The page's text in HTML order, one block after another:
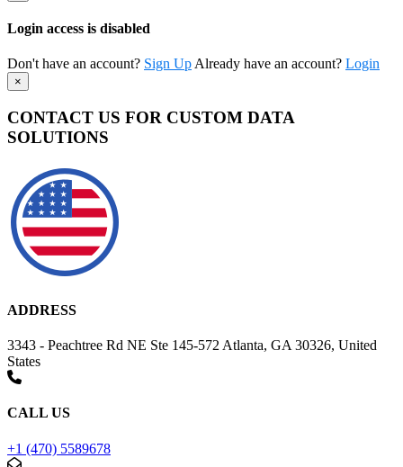
Login access is disabled
Don't have an account? Sign Up Already have an account? Login
×
CONTACT US FOR CUSTOM DATA
SOLUTIONS
ADDRESS
3343 - Peachtree Rd NE Ste 145-572 Atlanta, GA 30326, United
States
CALL US
+1 (470) 5589678